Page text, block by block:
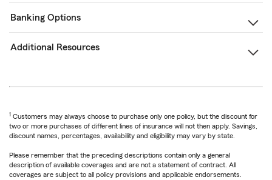
Banking Options
Additional Resources
1 Customers may always choose to purchase only one policy, but the discount for
two or more purchases of different lines of insurance will not then apply. Savings,
discount names, percentages, availability and eligibility may vary by state.
Please remember that the preceding descriptions contain only a general
description of available coverages and are not a statement of contract. All
coverages are subject to all policy provisions and applicable endorsements.